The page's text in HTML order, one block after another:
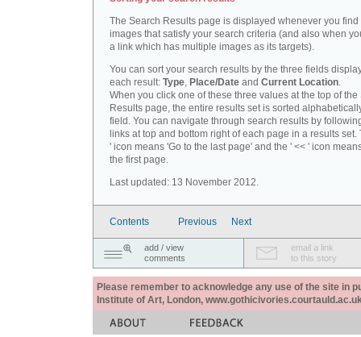
The Search Results page is displayed whenever you find
images that satisfy your search criteria (and also when
a link which has multiple images as its targets).
You can sort your search results by the three fields
each result: Type, Place/Date and Current Location.
When you click one of these three values at the top of the
Results page, the entire results set is sorted
field. You can navigate through search results by
links at top and bottom right of each page in a results set.
' icon means 'Go to the last page' and the ' << ' icon
the first page.
Last updated: 13 November 2012.
Contents Previous Next
add / view
comments
email a link
to this story
Please remember to acknowledge any use of the site in
Institute of Art, London,